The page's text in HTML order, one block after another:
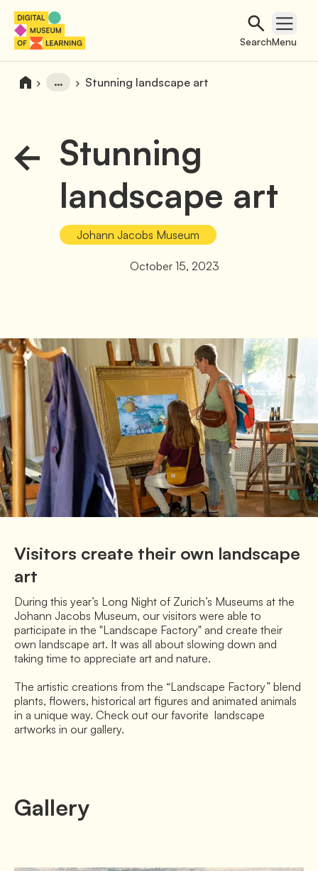
Search
Search
Open
Menu
… Stunning landscape art
Stunning
landscape art
Johann Jacobs Museum
October 15, 2023
Visitors create their own landscape
art
During this year’s Long Night of Zurich’s Museums at the
Johann Jacobs Museum, our visitors were able to
participate in the "Landscape Factory" and create their
own landscape art. It was all about slowing down and
taking time to appreciate art and nature.
The artistic creations from the “Landscape Factory” blend
plants, flowers, historical art figures and animated animals
in a unique way. Check out our favorite  landscape
artworks in our gallery.
Gallery